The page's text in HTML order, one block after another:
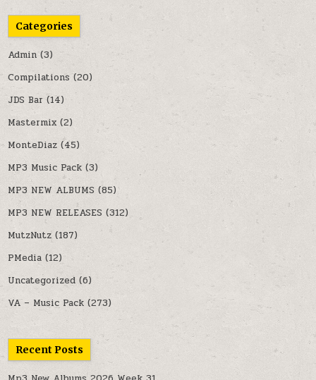
Categories
Admin (3)
Compilations (20)
JDS Bar(14)
Mastermix (2)
MonteDiaz (45)
MP3 Music Pack (3)
MP3 NEW ALBUMS (85)
MP3 NEW RELEASES (312)
MutzNutz(187)
PMedia (12)
Uncategorized (6)
VA – Music Pack (273)
Recent Posts